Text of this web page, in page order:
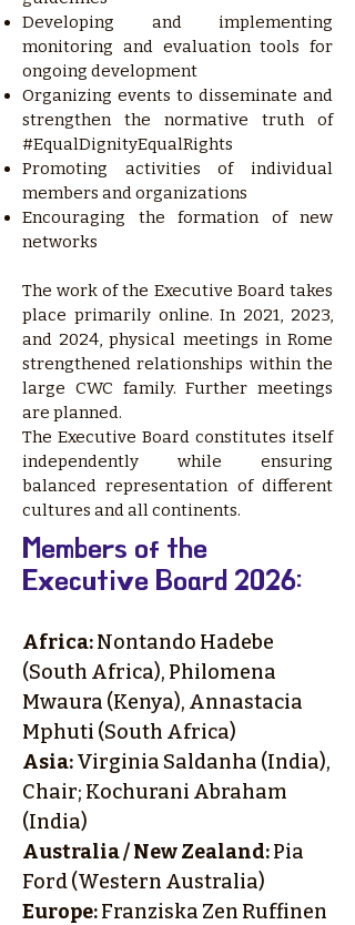
Developing and implementing
monitoring and evaluation tools for
ongoing development
Organizing events to disseminate and
strengthen the normative truth of
#EqualDignityEqualRights
Promoting activities of individual
members and organizations
Encouraging the formation of new
networks
The work of the Executive Board takes
place primarily online. In 2021, 2023,
and 2024, physical meetings in Rome
strengthened relationships within the
large CWC family. Further meetings
are planned.
The Executive Board constitutes itself
independently while ensuring
balanced representation of different
cultures and all continents.
​Members of the
Executive Board 2026:
Africa:Nontando Hadebe
(South Africa), Philomena
Mwaura (Kenya), Annastacia
Mphuti (South Africa)
Asia:Virginia Saldanha (India),
Chair; Kochurani Abraham
(India)
Australia / New Zealand:Pia
Ford (Western Australia)
Europe:Franziska Zen Ruffinen